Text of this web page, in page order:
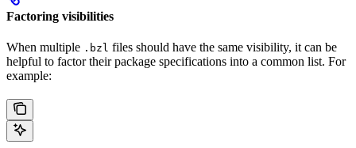
Factoring visibilities
When multiple .bzl files should have the same visibility, it can be
helpful to factor their package specifications into a common list. For
example: